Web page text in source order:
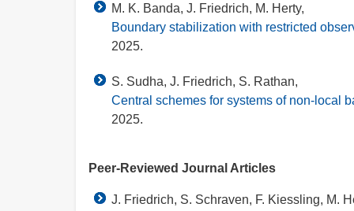
M. K. Banda, J. Friedrich, M. Herty,
Boundary stabilization with restricted
2025.
S. Sudha, J. Friedrich, S. Rathan,
Central schemes for systems of non-local
2025.
Peer-Reviewed Journal Articles
J. Friedrich, S. Schraven, F. Kiessling, M.